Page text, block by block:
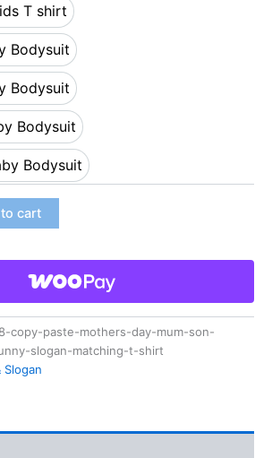
T shirt
14 Years - Kids T shirt
Bodysuit
Mths - Baby Bodysuit
Bodysuit
Mths - Baby Bodysuit
Bodysuit
Mths - Baby Bodysuit
Bodysuit
18 Mths - Baby Bodysuit
cart
copy-paste-mothers-day-mum-son-
slogan-matching-t-shirt
Slogan